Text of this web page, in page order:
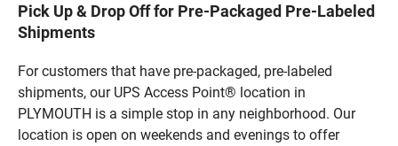
Pick Up & Drop Off for Pre-Packaged Pre-Labeled
Shipments
For customers that have pre-packaged, pre-labeled
shipments, our UPS Access Point® location in
PLYMOUTH is a simple stop in any neighborhood. Our
location is open on weekends and evenings to offer